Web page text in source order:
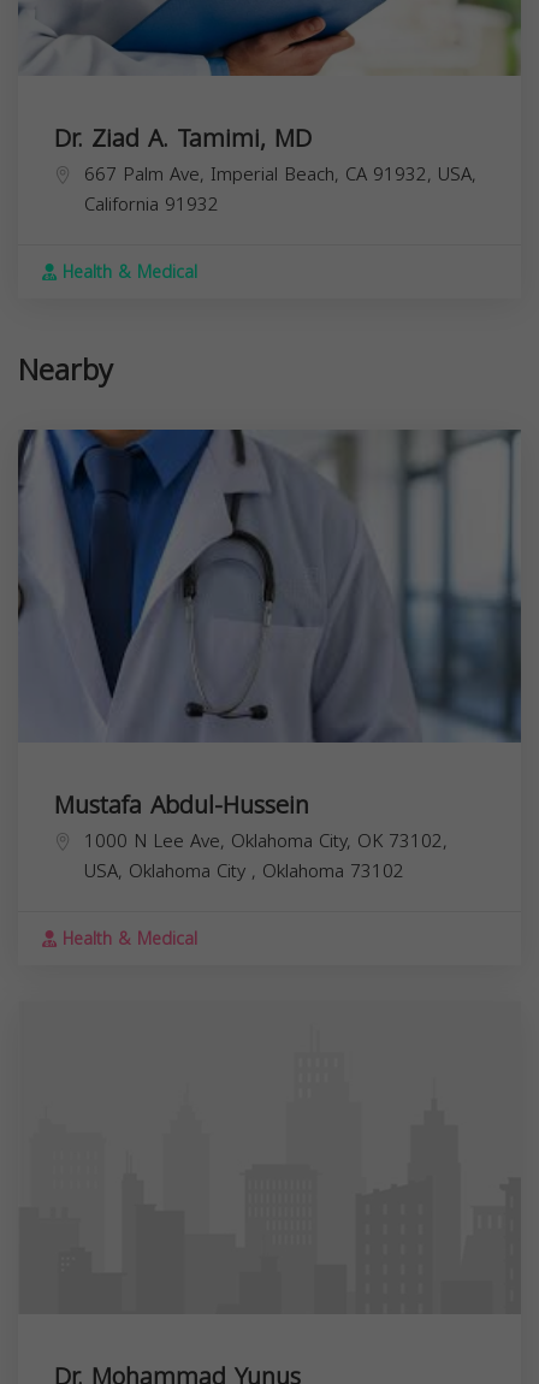
Dr. Ziad A. Tamimi, MD
667 Palm Ave, Imperial Beach, CA 91932, USA,
California 91932
Health & Medical
Nearby
Mustafa Abdul-Hussein
1000 N Lee Ave, Oklahoma City, OK 73102,
USA, Oklahoma City , Oklahoma 73102
Health & Medical